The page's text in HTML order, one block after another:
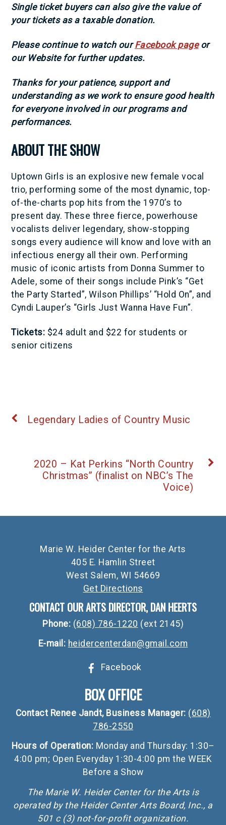
Single ticket buyers can also give the value of
your tickets as a taxable donation.
Please continue to watch ourFacebook pageor
our Website for further updates.
Thanks for your patience, support and
understanding as we work to ensure good health
for everyone involved in our programs and
performances.
ABOUT THE SHOW
Uptown Girls is an explosive new female vocal
trio, performing some of the most dynamic, top-
of-the-charts pop hits from the 1970’s to
present day. These three fierce, powerhouse
vocalists deliver legendary, show-stopping
songs every audience will know and love with an
infectious energy all their own. Performing
music of iconic artists from Donna Summer to
Adele, some of their songs include Pink’s “Get
the Party Started”, Wilson Phillips’ “Hold On”, and
Cyndi Lauper’s “Girls Just Wanna Have Fun”.
Tickets: $24 adult and $22 for students or
senior citizens
Legendary Ladies of Country Music
2020 – Kat Perkins “North Country
Christmas” (finalist on NBC’s The
Voice)
Marie W. Heider Center for the Arts
405 E. Hamlin Street
West Salem, WI 54669
Get Directions
CONTACT OUR ARTS DIRECTOR, DAN HEERTS
Phone: (608) 786-1220 (ext 2145)
E-mail: heidercenterdan@gmail.com
Facebook
BOX OFFICE
Contact Renee Jandt, Business Manager: (608)
786-2550
Hours of Operation: Monday and Thursday: 1:30–
4:00 pm; Open Everyday 1:30-4:00 pm the WEEK
Before a Show
The Marie W. Heider Center for the Arts is
operated by the Heider Center Arts Board, Inc., a
501 c (3) not-for-profit organization.